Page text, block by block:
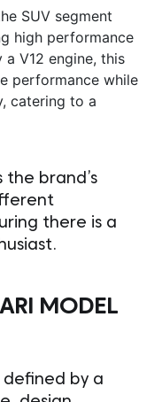
SUV segment
high performance
V12 engine, this
performance while
catering to a
the brand’s
there is a
MODEL
by a